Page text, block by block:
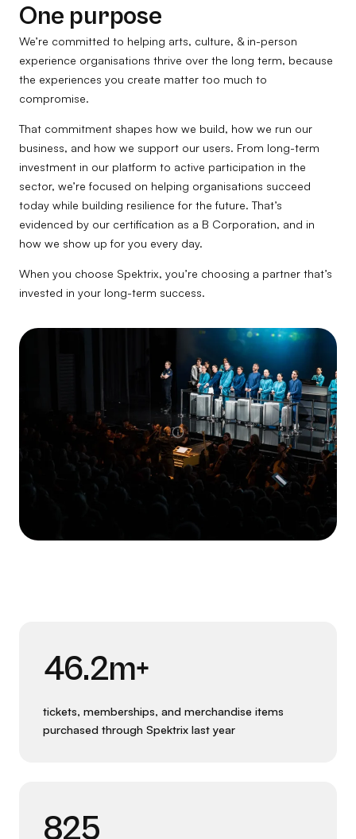
One purpose
We’re committed to helping arts, culture, & in-person
experience organisations thrive over the long term, because
the experiences you create matter too much to
compromise.
That commitment shapes how we build, how we run our
business, and how we support our users. From long-term
investment in our platform to active participation in the
sector, we’re focused on helping organisations succeed
today while building resilience for the future. That’s
evidenced by our certification as a B Corporation, and in
how we show up for you every day.
When you choose Spektrix, you’re choosing a partner that’s
invested in your long-term success.
46.2m+
tickets, memberships, and merchandise items
purchased through Spektrix last year
825